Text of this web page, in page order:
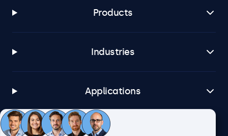
Products
Industries
Applications
Customer Service